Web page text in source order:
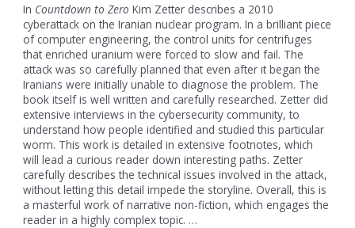
In Countdown to Zero Kim Zetter describes a 2010
cyberattack on the Iranian nuclear program. In a brilliant piece
of computer engineering, the control units for centrifuges
that enriched uranium were forced to slow and fail. The
attack was so carefully planned that even after it began the
Iranians were initially unable to diagnose the problem. The
book itself is well written and carefully researched. Zetter did
extensive interviews in the cybersecurity community, to
understand how people identified and studied this particular
worm. This work is detailed in extensive footnotes, which
will lead a curious reader down interesting paths. Zetter
carefully describes the technical issues involved in the attack,
without letting this detail impede the storyline. Overall, this is
a masterful work of narrative non-fiction, which engages the
reader in a highly complex topic. …